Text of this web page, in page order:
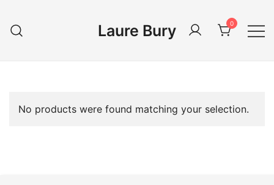
content
Laure Bury 0
No products were found matching your selection.